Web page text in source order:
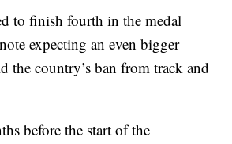
to finish fourth in the medal
expecting an even bigger
the country’s ban from track and
before the start of the